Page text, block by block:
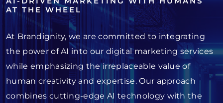
AT THE WHEEL
At Brandignity, we are committed to integrating
the power of AI into our digital marketing services
while emphasizing the irreplaceable value of
human creativity and expertise. Our approach
combines cutting-edge AI technology with the